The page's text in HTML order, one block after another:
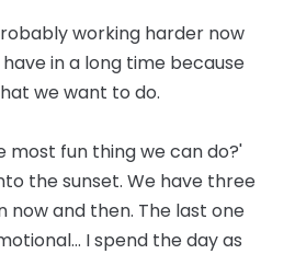
working harder now
in a long time because
we want to do.
most fun thing we can do?'
the sunset. We have three
now and then. The last one
I spend the day as